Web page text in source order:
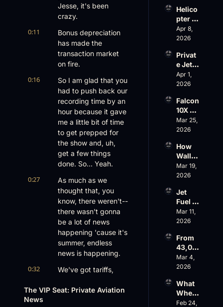
Jesse, it's been
crazy.
0:11
Bonus depreciation
has made the
transaction market
on fire.
0:16
So I am glad that you
had to push back our
recording time by an
hour because it gave
me a little bit of time
to get prepped for
the show and, uh,
get a few things
done. So... Yeah.
0:27
As much as we
thought that, you
know, there weren't--
there wasn't gonna
be a lot of news
happening 'cause it's
summer, endless
news is happening.
0:32
We've got tariffs,
depreciation, we
The VIP Seat: Private Aviation
News
led
Family
Busin
ess
Helico
pter
Scams
on
st,
Atlanti
c
Aviati
$10
Billion
Valuat
ion
Apr 8,
2026
Privat
e Jet
Summ
er:
Values
Rise,
World
Cup
Ahead
Apr 1,
2026
Falcon
10X
Rolls
Out
AOPA
Faces
a Full-
Blown
nance
Crisis
Mar 25,
2026
How
Wall
Street
Sees
ess
Aviati
on
with
Fazioli
,
Jefferi
es
Mar 19,
2026
Jet
Fuel
Price
Shock
Priest
er’s
Buyin
g
AirX
Earnin
gs and
Mar 11,
2026
From
43,00
0 FT:
Starlin
Crack
s
Down,
Mar 4,
2026
What
Wheel
s Up’s
Feb 24,